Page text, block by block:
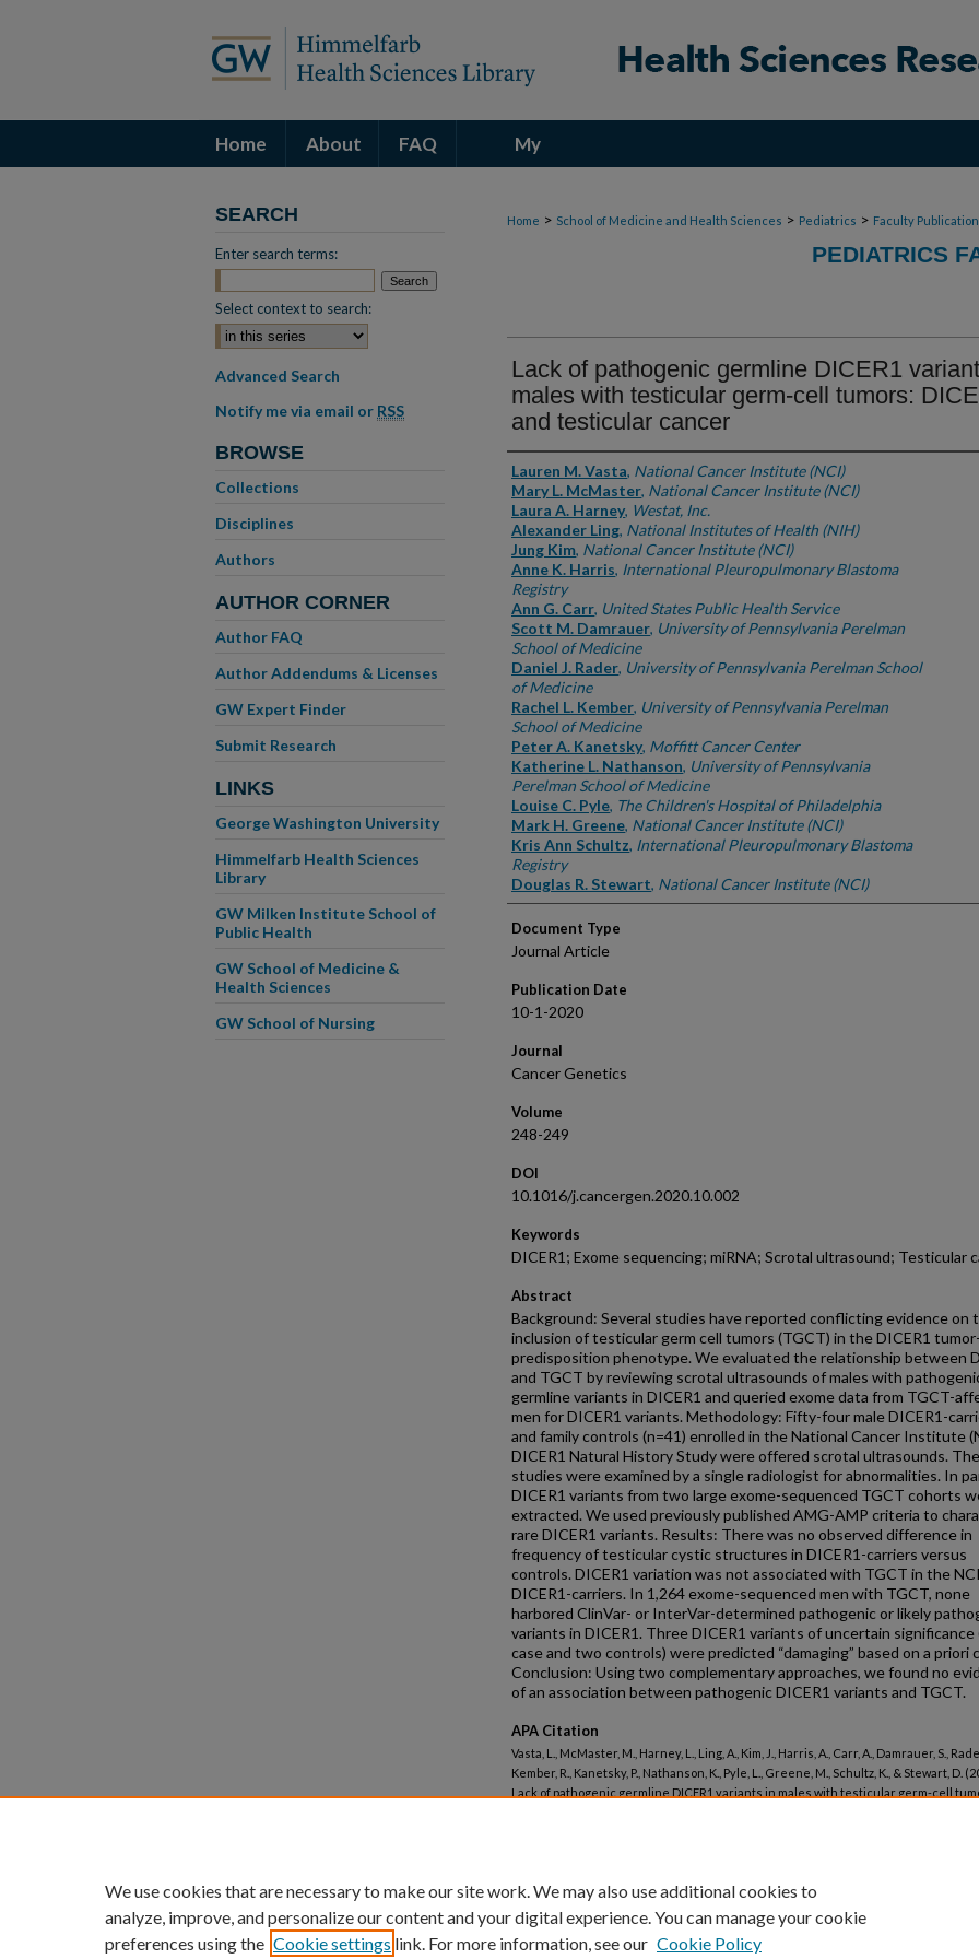
Home About FAQ My
Home > School of Medicine and Health Sciences > Pediatrics > Faculty
PEDIATRICS
Lack of pathogenic germline DICER1
males with testicular germ-cell tumors:
and testicular cancer
Authors
Lauren M. Vasta, National Cancer Institute (NCI)
Mary L. McMaster, National Cancer Institute (NCI)
Laura A. Harney, Westat, Inc.
Alexander Ling, National Institutes of Health (NIH)
Jung Kim, National Cancer Institute (NCI)
Anne K. Harris, International Pleuropulmonary Blastoma
Registry
Ann G. Carr, United States Public Health Service
Scott M. Damrauer, University of Pennsylvania Perelman
School of Medicine
Daniel J. Rader, University of Pennsylvania Perelman School
of Medicine
Rachel L. Kember, University of Pennsylvania Perelman
School of Medicine
Peter A. Kanetsky, Moffitt Cancer Center
Katherine L. Nathanson, University of Pennsylvania
Perelman School of Medicine
Louise C. Pyle, The Children's Hospital of Philadelphia
Mark H. Greene, National Cancer Institute (NCI)
Kris Ann Schultz, International Pleuropulmonary Blastoma
Registry
Douglas R. Stewart, National Cancer Institute (NCI)
Document Type
Journal Article
Publication Date
10-1-2020
Journal
Cancer Genetics
Volume
248-249
DOI
10.1016/j.cancergen.2020.10.002
Keywords
DICER1; Exome sequencing; miRNA; Scrotal ultrasound; Testicular
Abstract
Background: Several studies have reported conflicting evidence on
inclusion of testicular germ cell tumors (TGCT) in the DICER1 tumor-
predisposition phenotype. We evaluated the relationship between
and TGCT by reviewing scrotal ultrasounds of males with
germline variants in DICER1 and queried exome data from TGCT-
men for DICER1 variants. Methodology: Fifty-four male DICER1-
and family controls (n=41) enrolled in the National Cancer Institute
DICER1 Natural History Study were offered scrotal ultrasounds.
studies were examined by a single radiologist for abnormalities. In
DICER1 variants from two large exome-sequenced TGCT cohorts
extracted. We used previously published AMG-AMP criteria to
rare DICER1 variants. Results: There was no observed difference in
frequency of testicular cystic structures in DICER1-carriers versus
controls. DICER1 variation was not associated with TGCT in the NCI
DICER1-carriers. In 1,264 exome-sequenced men with TGCT, none
harbored ClinVar- or InterVar-determined pathogenic or likely
variants in DICER1. Three DICER1 variants of uncertain significance
case and two controls) were predicted “damaging” based on a priori
Conclusion: Using two complementary approaches, we found no
of an association between pathogenic DICER1 variants and TGCT.
APA Citation
Vasta, L., McMaster, M., Harney, L., Ling, A., Kim, J., Harris, A., Carr, A., Damrauer, S.,
Kember, R., Kanetsky, P., Nathanson, K., Pyle, L., Greene, M., Schultz, K., & Stewart, D.
Lack of pathogenic germline DICER1 variants in males with testicular germ-cell
SEARCH
Enter search terms:
Select context to search:
Advanced Search
Notify me via email or RSS
BROWSE
Collections
Disciplines
Authors
AUTHOR CORNER
Author FAQ
Author Addendums & Licenses
GW Expert Finder
Submit Research
LINKS
George Washington University
Himmelfarb Health Sciences
Library
GW Milken Institute School of
Public Health
GW School of Medicine &
Health Sciences
GW School of Nursing
We use cookies that are necessary to make our site work. We may also use additional cookies to
analyze, improve, and personalize our content and your digital experience. You can manage your cookie
preferences using the Cookie settings link. For more information, see our Cookie Policy